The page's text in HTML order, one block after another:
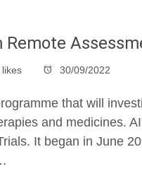
Remote
likes 30/09/2022
that will
and medicines.
It began in June